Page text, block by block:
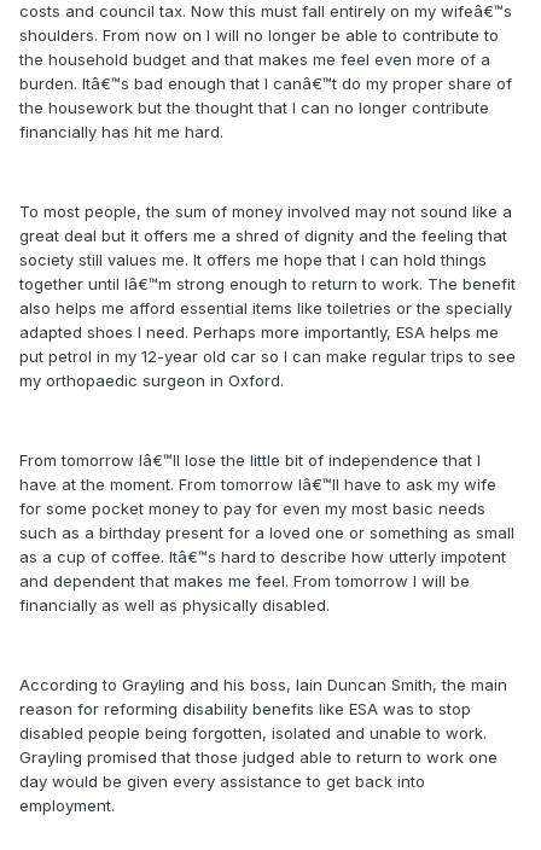
costs and council tax. Now this must fall entirely on my wifeâ€™s
shoulders. From now on I will no longer be able to contribute to
the household budget and that makes me feel even more of a
burden. Itâ€™s bad enough that I canâ€™t do my proper share of
the housework but the thought that I can no longer contribute
financially has hit me hard.
To most people, the sum of money involved may not sound like a
great deal but it offers me a shred of dignity and the feeling that
society still values me. It offers me hope that I can hold things
together until Iâ€™m strong enough to return to work. The benefit
also helps me afford essential items like toiletries or the specially
adapted shoes I need. Perhaps more importantly, ESA helps me
put petrol in my 12-year old car so I can make regular trips to see
my orthopaedic surgeon in Oxford.
From tomorrow Iâ€™ll lose the little bit of independence that I
have at the moment. From tomorrow Iâ€™ll have to ask my wife
for some pocket money to pay for even my most basic needs
such as a birthday present for a loved one or something as small
as a cup of coffee. Itâ€™s hard to describe how utterly impotent
and dependent that makes me feel. From tomorrow I will be
financially as well as physically disabled.
According to Grayling and his boss, Iain Duncan Smith, the main
reason for reforming disability benefits like ESA was to stop
disabled people being forgotten, isolated and unable to work.
Grayling promised that those judged able to return to work one
day would be given every assistance to get back into
employment.